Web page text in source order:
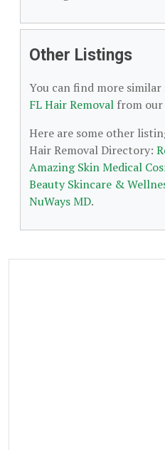
Other Listings
You can find more similar
FL Hair Removal from our
Here are some other
Hair Removal Directory:
Amazing Skin Medical
Beauty Skincare &
NuWays MD.